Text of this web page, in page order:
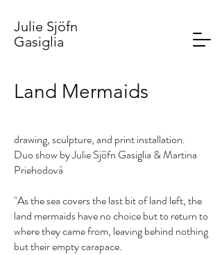
Julie Sjöfn
Gasiglia
Land Mermaids
drawing, sculpture, and print installation.
Duo show by Julie Sjöfn Gasiglia & Martina
Priehodová
"As the sea covers the last bit of land left, the
land mermaids have no choice but to return to
where they came from, leaving behind nothing
but their empty carapace.